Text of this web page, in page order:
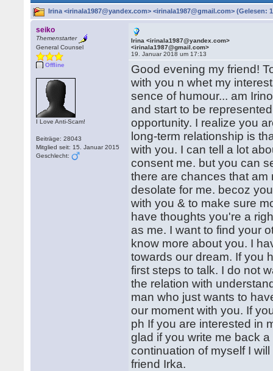
Irina <irinala1987@yandex.com> <irinala1987@gmail.com> (Gelesen:
seiko
Themenstarter
General Counsel
Offline
I Love Anti-Scam!
Beiträge: 28043
Mitglied seit: 15. Januar 2015
Geschlecht:
Irina <irinala1987@yandex.com>
<irinala1987@gmail.com>
19. Januar 2018 um 17:13
Good evening my friend!
with you n whet my
sence of humour... am
and start to be
opportunity. I realize you
long-term relationship is
with you. I can tell a lot
consent me. but you can
there are chances that am
desolate for me. becoz
with you & to make sure
have thoughts you're a
as me. I want to find your
know more about you. I
towards our dream. If you
first steps to talk. I do not
the relation with
man who just wants to
our moment with you. If
ph If you are interested in
glad if you write me back
continuation of myself I
friend Irka.